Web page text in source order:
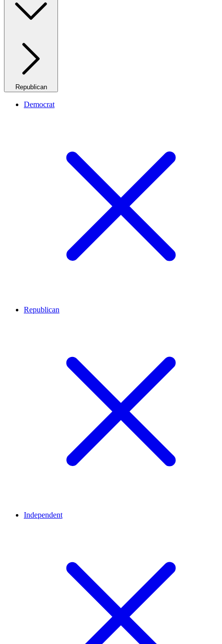
Republican
Democrat
Republican
Independent